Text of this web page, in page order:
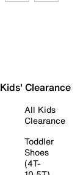
Kids' Clearance
All Kids
Clearance
Toddler
Shoes
(4T-